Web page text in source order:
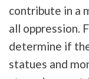
contribute in a
all oppression.
determine if
statues and